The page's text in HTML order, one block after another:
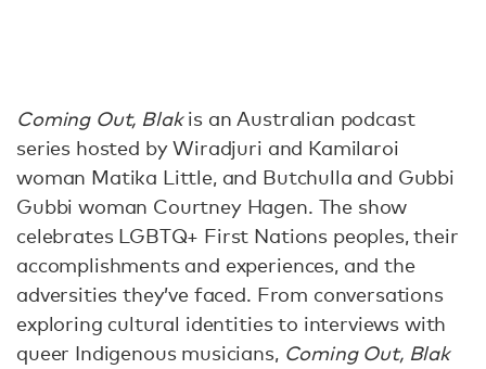
Coming Out, Blakis an Australian podcast
series hosted by Wiradjuri and Kamilaroi
woman Matika Little, and Butchulla and Gubbi
Gubbi woman Courtney Hagen. The show
celebrates LGBTQ+ First Nations peoples, their
accomplishments and experiences, and the
adversities they’ve faced. From conversations
exploring cultural identities to interviews with
queer Indigenous musicians, Coming Out, Blak